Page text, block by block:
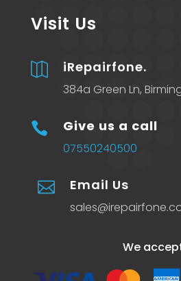
Visit Us
 iRepairfone.
384a Green Ln,
 Give us a call
07550240500
 Email Us
We